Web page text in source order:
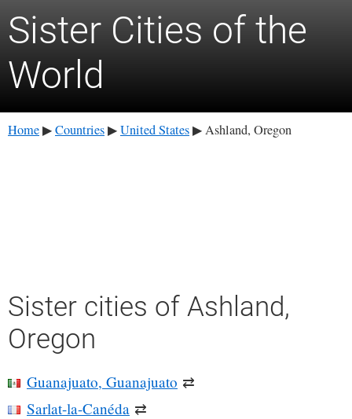
Sister Cities of the
World
Home ▶ Countries ▶ United States ▶ Ashland, Oregon
Sister cities of Ashland,
Oregon
Guanajuato, Guanajuato ⇄
Sarlat-la-Canéda ⇄